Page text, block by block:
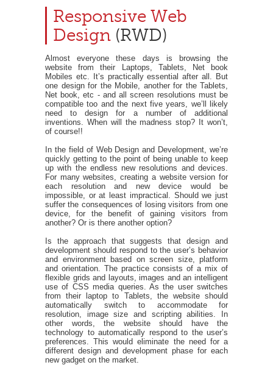
Responsive Web
Design (RWD)
Almost everyone these days is browsing the
website from their Laptops, Tablets, Net book
Mobiles etc. It’s practically essential after all. But
one design for the Mobile, another for the Tablets,
Net book, etc - and all screen resolutions must be
compatible too and the next five years, we’ll likely
need to design for a number of additional
inventions. When will the madness stop? It won’t,
of course!!
In the field of Web Design and Development, we’re
quickly getting to the point of being unable to keep
up with the endless new resolutions and devices.
For many websites, creating a website version for
each resolution and new device would be
impossible, or at least impractical. Should we just
suffer the consequences of losing visitors from one
device, for the benefit of gaining visitors from
another? Or is there another option?
Is the approach that suggests that design and
development should respond to the user’s behavior
and environment based on screen size, platform
and orientation. The practice consists of a mix of
flexible grids and layouts, images and an intelligent
use of CSS media queries. As the user switches
from their laptop to Tablets, the website should
automatically switch to accommodate for
resolution, image size and scripting abilities. In
other words, the website should have the
technology to automatically respond to the user’s
preferences. This would eliminate the need for a
different design and development phase for each
new gadget on the market.